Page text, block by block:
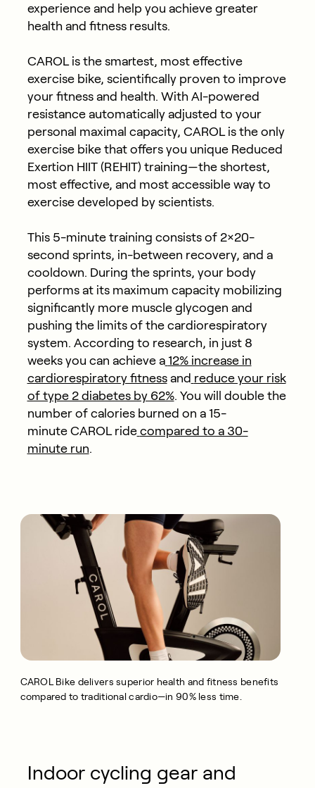
experience and help you achieve greater
health and fitness results.
CAROL is the smartest, most effective
exercise bike, scientifically proven to improve
your fitness and health. With AI-powered
resistance automatically adjusted to your
personal maximal capacity, CAROL is the only
exercise bike that offers you unique Reduced
Exertion HIIT (REHIT) training—the shortest,
most effective, and most accessible way to
exercise developed by scientists.
This 5-minute training consists of 2×20-
second sprints, in-between recovery, and a
cooldown. During the sprints, your body
performs at its maximum capacity mobilizing
significantly more muscle glycogen and
pushing the limits of the cardiorespiratory
system. According to research, in just 8
weeks you can achieve a 12% increase in
cardiorespiratory fitnessand reduce your risk
of type 2 diabetes by 62%. You will double the
number of calories burned on a 15-
minute CAROL ride compared to a 30-
minute run.
CAROL Bike delivers superior health and fitness benefits
compared to traditional cardio—in 90% less time.
Indoor cycling gear and